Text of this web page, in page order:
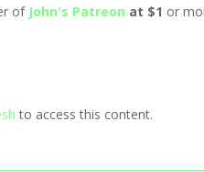
of John's Patreon at $1 or
to access this content.